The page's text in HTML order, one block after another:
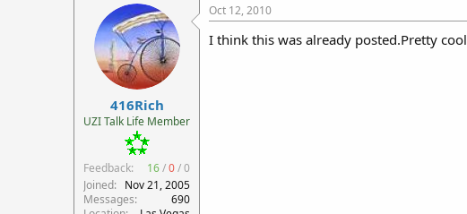
416Rich
UZI Talk Life Member
Feedback: 16/0/0
Joined
Nov 21, 2005
Messages
690
Oct 12, 2010
I think this was already posted.Pretty